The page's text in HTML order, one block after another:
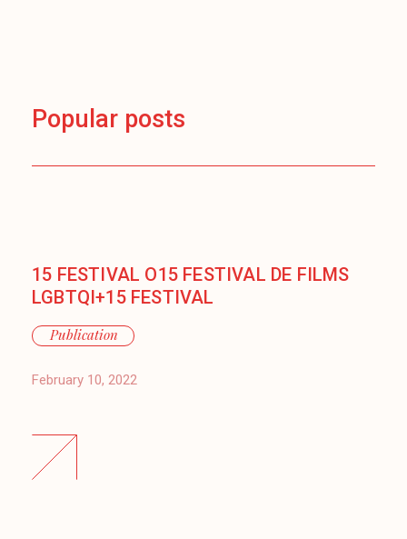
Popular posts
15 FESTIVAL O15 FESTIVAL DE FILMS
LGBTQI+15 FESTIVAL
Publication
February 10, 2022